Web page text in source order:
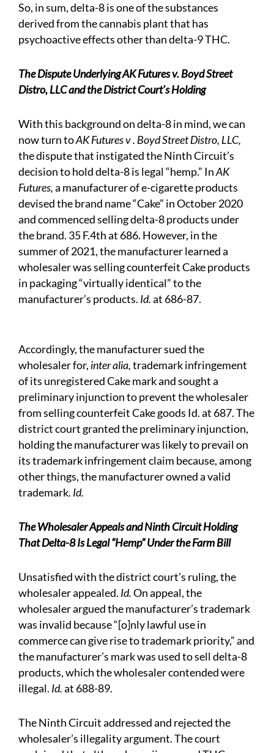
So, in sum, delta-8 is one of the substances
derived from the cannabis plant that has
psychoactive effects other than delta-9 THC.
The Dispute Underlying AK Futures v. Boyd Street
Distro, LLC and the District Court’s Holding
With this background on delta-8 in mind, we can
now turn toAK Futures v . Boyd Street Distro, LLC,
the dispute that instigated the Ninth Circuit’s
decision to hold delta-8 is legal “hemp.” InAK
Futures,a manufacturer of e-cigarette products
devised the brand name “Cake” in October 2020
and commenced selling delta-8 products under
the brand. 35 F.4th at 686. However, in the
summer of 2021, the manufacturer learned a
wholesaler was selling counterfeit Cake products
in packaging “virtually identical” to the
manufacturer’s products. Id.at 686-87.
Accordingly, the manufacturer sued the
wholesaler for, inter alia,trademark infringement
of its unregistered Cake mark and sought a
preliminary injunction to prevent the wholesaler
from selling counterfeit Cake goods Id. at 687. The
district court granted the preliminary injunction,
holding the manufacturer was likely to prevail on
its trademark infringement claim because, among
other things, the manufacturer owned a valid
trademark. Id.
The Wholesaler Appeals and Ninth Circuit Holding
That Delta-8 Is Legal “Hemp” Under the Farm Bill
Unsatisfied with the district court’s ruling, the
wholesaler appealed. Id.On appeal, the
wholesaler argued the manufacturer’s trademark
was invalid because “[o]nly lawful use in
commerce can give rise to trademark priority,” and
the manufacturer’s mark was used to sell delta-8
products, which the wholesaler contended were
illegal. Id.at 688-89.
The Ninth Circuit addressed and rejected the
wholesaler’s illegality argument. The court